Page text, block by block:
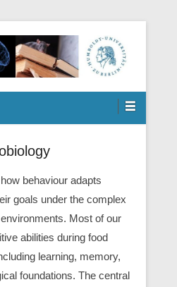
behaviour adapts
goals under the complex
Most of our
abilities during food
learning, memory,
foundations. The central